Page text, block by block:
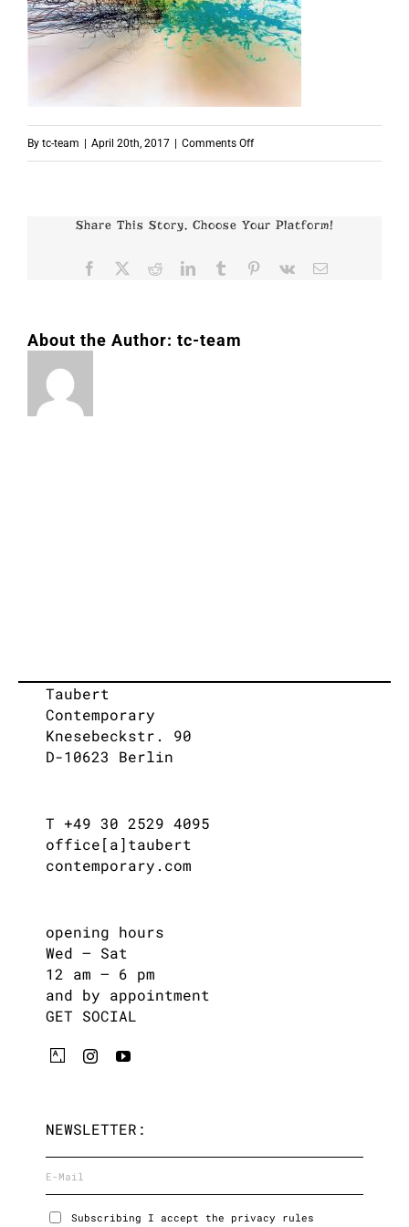
By tc-team April 20th, 2017 Comments Offon
Share This Story, Choose Your Platform!
Facebook RedditLinkedInTumblr Pinterest
Vk Email
About the Author: tc-team
Taubert
Contemporary
Knesebeckstr. 90
D-10623 Berlin
T +49 30 2529 4095
office[a]taubert
contemporary.com
opening hours
Wed – Sat
12 am – 6 pm
and by appointment
GET SOCIAL
NEWSLETTER:
Subscribing I accept the privacy rules